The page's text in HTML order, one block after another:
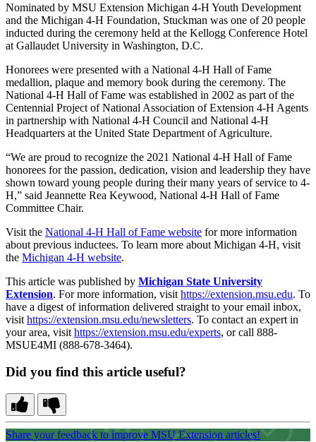
Nominated by MSU Extension Michigan 4-H Youth Development
and the Michigan 4-H Foundation, Stuckman was one of 20 people
inducted during the ceremony held at the Kellogg Conference Hotel
at Gallaudet University in Washington, D.C.
Honorees were presented with a National 4-H Hall of Fame
medallion, plaque and memory book during the ceremony. The
National 4-H Hall of Fame was established in 2002 as part of the
Centennial Project of National Association of Extension 4-H Agents
in partnership with National 4-H Council and National 4-H
Headquarters at the United State Department of Agriculture.
“We are proud to recognize the 2021 National 4-H Hall of Fame
honorees for the passion, dedication, vision and leadership they have
shown toward young people during their many years of service to 4-
H,” said Jeannette Rea Keywood, National 4-H Hall of Fame
Committee Chair.
Visit the National 4-H Hall of Fame website for more information
about previous inductees. To learn more about Michigan 4-H, visit
the Michigan 4-H website.
This article was published by Michigan State University
Extension. For more information, visit https://extension.msu.edu. To
have a digest of information delivered straight to your email inbox,
visit https://extension.msu.edu/newsletters. To contact an expert in
your area, visit https://extension.msu.edu/experts, or call 888-
MSUE4MI (888-678-3464).
Did you find this article useful?
Share your feedback to improve MSU Extension articles!